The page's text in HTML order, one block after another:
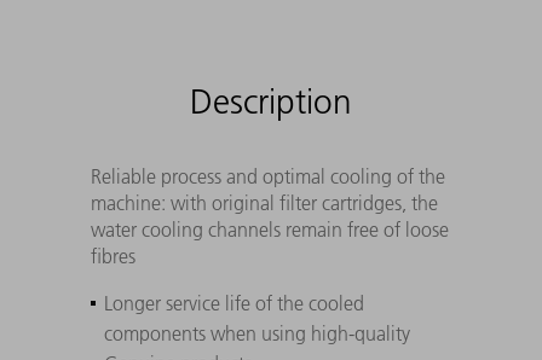
Description
Reliable process and optimal cooling of the
machine: with original filter cartridges, the
water cooling channels remain free of loose
fibres
Longer service life of the cooled
components when using high-quality